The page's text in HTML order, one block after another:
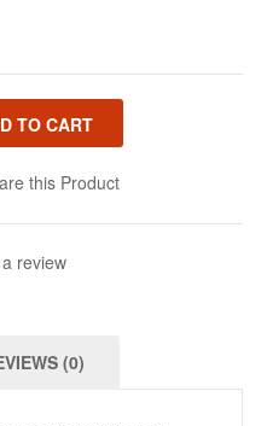
this Product
review
(0)